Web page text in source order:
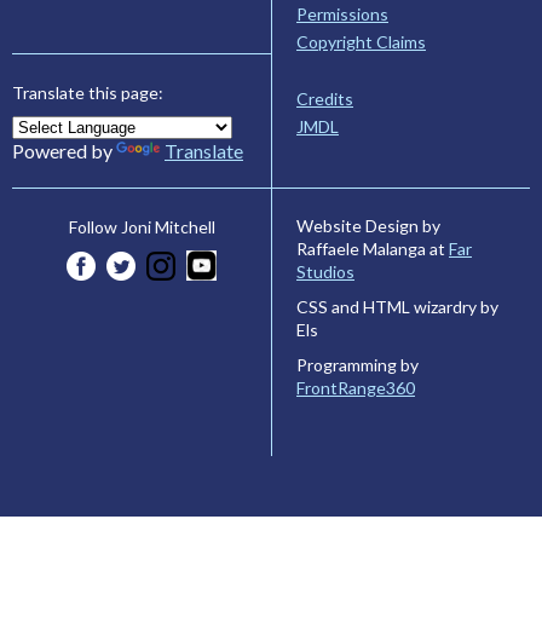
Translate this page:
Powered by Translate
Permissions
Copyright Claims
Credits
JMDL
Follow Joni Mitchell
Website Design by
Raffaele Malanga at Far
Studios
CSS and HTML wizardry by
Els
Programming by
FrontRange360